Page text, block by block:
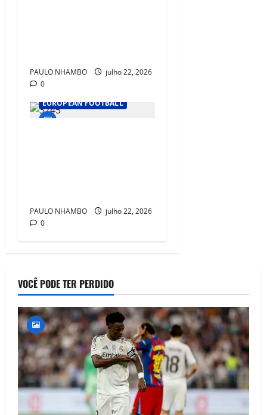
PAULO NHAMBO
julho 22, 2026
0
EUROPEAN FOOTBALL
PAULO NHAMBO
julho 22, 2026
0
VOCÊ PODE TER PERDIDO